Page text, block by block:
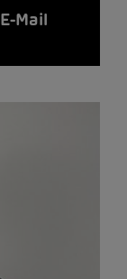
E-Mail